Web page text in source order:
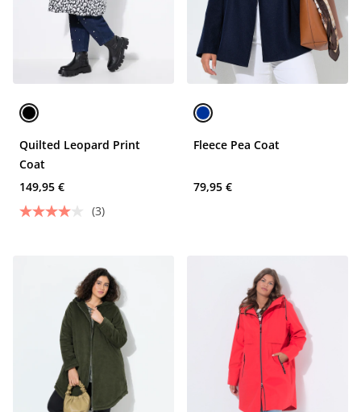
Quilted Leopard Print
Coat
149,95 €
(3)
Fleece Pea Coat
79,95 €